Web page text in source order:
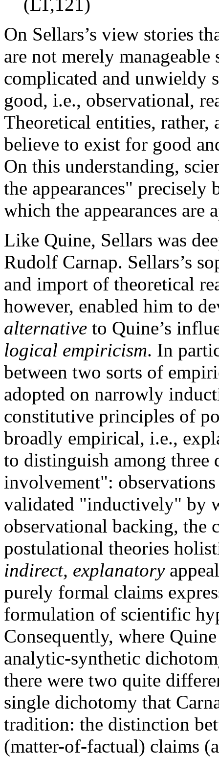
On Sellars’s view stories
are not merely
complicated and unwieldy
good, i.e., observational,
Theoretical entities, rather,
believe to exist for good
On this understanding,
the appearances"
which the appearances are
Like Quine, Sellars was
Rudolf Carnap. Sellars’s
and import of theoretical
however, enabled him to
alternative to Quine’s
logical empiricism. In
between two sorts of
adopted on narrowly
constitutive principles of
broadly empirical, i.e.,
to distinguish among three
involvement":
validated "inductively" by
observational backing, the
postulational theories
indirect, explanatory
purely formal claims
formulation of scientific
Consequently, where
analytic-synthetic
there were two quite
single dichotomy that
tradition: the distinction
(matter-of-factual) claims